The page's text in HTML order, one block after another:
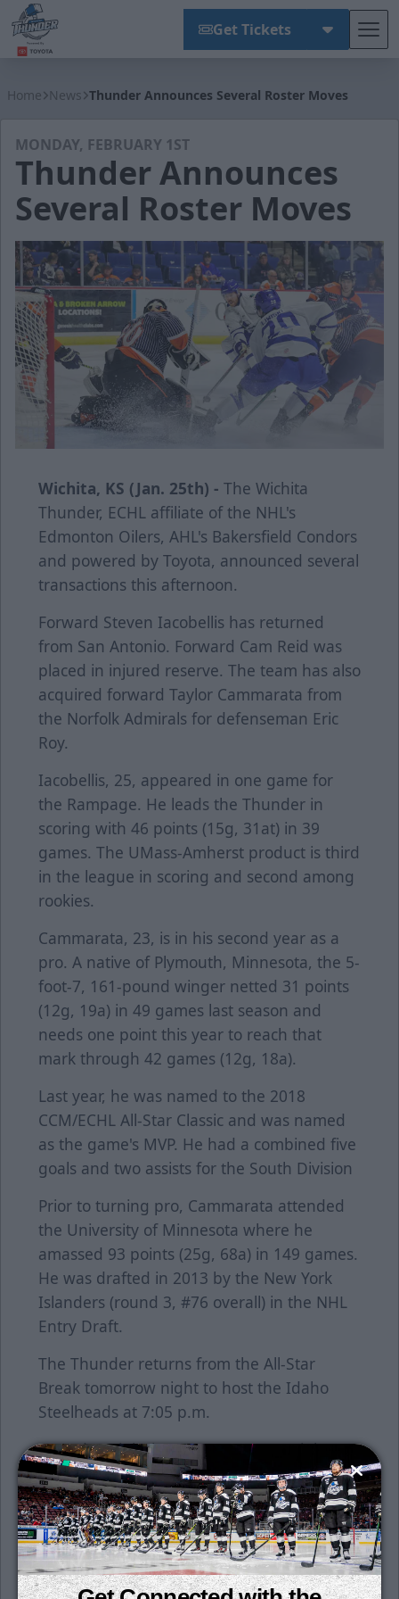
Get Tickets
Home News Thunder Announces Several Roster Moves
MONDAY, FEBRUARY 1ST
Thunder Announces
Several Roster Moves
Wichita, KS (Jan. 25th) - The Wichita
Thunder, ECHL affiliate of the NHL's
Edmonton Oilers, AHL's Bakersfield Condors
and powered by Toyota, announced several
transactions this afternoon.
Forward Steven Iacobellis has returned
from San Antonio. Forward Cam Reid was
placed in injured reserve. The team has also
acquired forward Taylor Cammarata from
the Norfolk Admirals for defenseman Eric
Roy.
Iacobellis, 25, appeared in one game for
the Rampage. He leads the Thunder in
scoring with 46 points (15g, 31at) in 39
games. The UMass-Amherst product is third
in the league in scoring and second among
rookies.
Cammarata, 23, is in his second year as a
pro. A native of Plymouth, Minnesota, the 5-
foot-7, 161-pound winger netted 31 points
(12g, 19a) in 49 games last season and
needs one point this year to reach that
mark through 42 games (12g, 18a).
Last year, he was named to the 2018
CCM/ECHL All-Star Classic and was named
as the game's MVP. He had a combined five
goals and two assists for the South Division
Prior to turning pro, Cammarata attended
the University of Minnesota where he
amassed 93 points (25g, 68a) in 149 games.
He was drafted in 2013 by the New York
Islanders (round 3, #76 overall) in the NHL
Entry Draft.
The Thunder returns from the All-Star
Break tomorrow night to host the Idaho
Steelheads at 7:05 p.m.
Saturday night is #ILOVEWICHITA Night.
Celebrate the city of Wichita tomorrow night
as the team wears a Wichita flag-themed
uniform. To buy tickets, clickhere.
Individual tickets for all games are on sale
now. Season tickets are still available for